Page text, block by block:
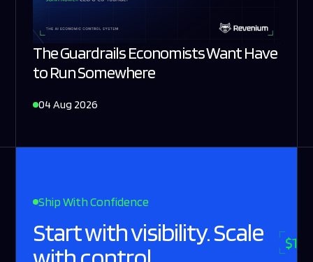
The Guardrails Economists Want Have
to Run Somewhere
04 Aug 2026
Ship With Confidence
Start with visibility. Scale